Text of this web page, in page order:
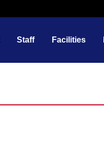
Staff Facilities